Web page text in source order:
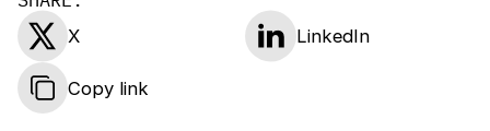
X LinkedIn
Copy link